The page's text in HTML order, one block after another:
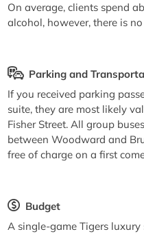
On average, clients spend
alcohol, however, there is
Parking and
If you received parking
suite, they are most likely
Fisher Street. All group
between Woodward and
free of charge on a first
Budget
A single-game Tigers